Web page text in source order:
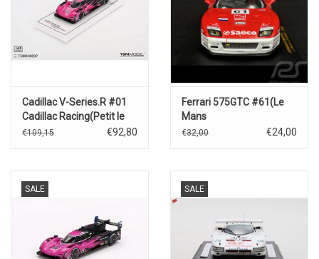
Cadillac V-Series.R #01
Cadillac Racing(Petit le
Mans)Winner 2024
€109,15 €92,80
Ferrari 575GTC #61(Le
Mans
2004)J.Bosch/D.Sullivan/
€32,00 €24,00
SALE SALE